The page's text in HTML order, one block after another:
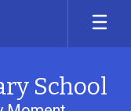
School